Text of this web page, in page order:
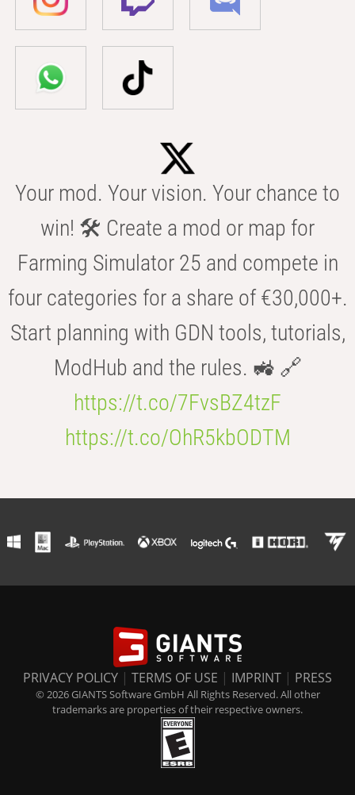
Your mod. Your vision. Your chance to
win! 🛠️ Create a mod or map for
Farming Simulator 25 and compete in
four categories for a share of €30,000+.
Start planning with GDN tools, tutorials,
ModHub and the rules. 🚜 🔗
https://t.co/7FvsBZ4tzF
https://t.co/OhR5kbODTM
PRIVACY POLICY | TERMS OF USE | IMPRINT | PRESS
© 2026 GIANTS Software GmbH All Rights Reserved. All other
trademarks are properties of their respective owners.